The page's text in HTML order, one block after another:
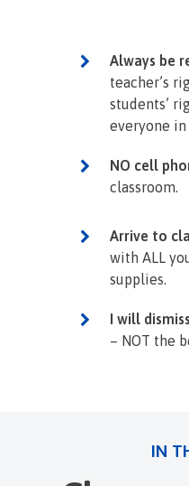
Always be
teacher’s
students’
everyone in
NO cell
classroom.
Arrive to
with ALL
supplies.
I will
– NOT the
IN